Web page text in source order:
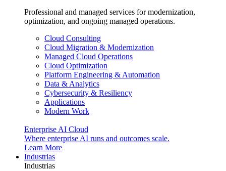
Professional and managed services for modernization,
optimization, and ongoing managed operations.
Cloud Consulting
Cloud Migration & Modernization
Managed Cloud Operations
Cloud Optimization
Platform Engineering & Automation
Data & Analytics
Cybersecurity & Resiliency
Applications
Modern Work
Enterprise AI Cloud
Where enterprise AI runs and outcomes scale.
Learn More
Industrias
Industrias